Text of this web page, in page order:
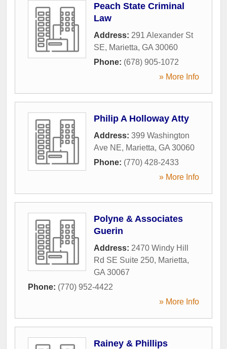
Peach State Criminal
Law
Address: 291 Alexander St
SE, Marietta, GA 30060
Phone: (678) 905-1072
» More Info
Philip A Holloway Atty
Address: 399 Washington
Ave NE, Marietta, GA 30060
Phone: (770) 428-2433
» More Info
Polyne & Associates
Guerin
Address: 2470 Windy Hill
Rd SE Suite 250, Marietta,
GA 30067
Phone: (770) 952-4422
» More Info
Rainey & Phillips